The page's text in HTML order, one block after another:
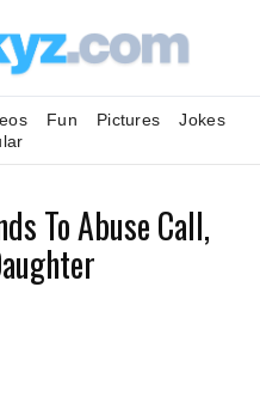
Fun Pictures
Jokes
To Abuse Call,